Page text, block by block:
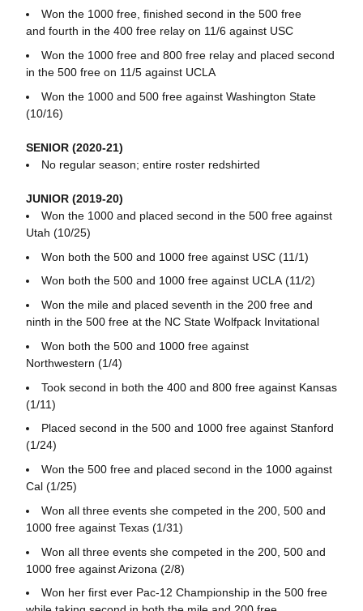
Won the 1000 free, finished second in the 500 free
and fourth in the 400 free relay on 11/6 against USC
Won the 1000 free and 800 free relay and placed second
in the 500 free on 11/5 against UCLA
Won the 1000 and 500 free against Washington State
(10/16)
SENIOR (2020-21)
No regular season; entire roster redshirted
JUNIOR (2019-20)
Won the 1000 and placed second in the 500 free against
Utah (10/25)
Won both the 500 and 1000 free against USC (11/1)
Won both the 500 and 1000 free against UCLA (11/2)
Won the mile and placed seventh in the 200 free and
ninth in the 500 free at the NC State Wolfpack Invitational
Won both the 500 and 1000 free against
Northwestern (1/4)
Took second in both the 400 and 800 free against Kansas
(1/11)
Placed second in the 500 and 1000 free against Stanford
(1/24)
Won the 500 free and placed second in the 1000 against
Cal (1/25)
Won all three events she competed in the 200, 500 and
1000 free against Texas (1/31)
Won all three events she competed in the 200, 500 and
1000 free against Arizona (2/8)
Won her first ever Pac-12 Championship in the 500 free